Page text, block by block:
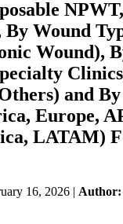
By Wound
Wound),
and
Europe,
LATAM)
16, 2026 | Author: